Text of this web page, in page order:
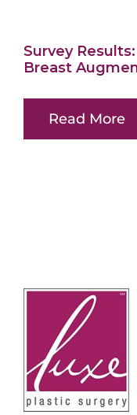
Survey
Breast
Read More